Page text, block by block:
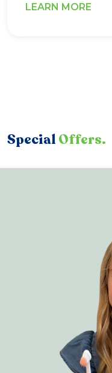
LEARN MORE
Special Offers.